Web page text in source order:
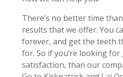
There’s no better time
results that we offer. You
forever, and get the teeth
for. So if you’re looking
satisfaction, than our